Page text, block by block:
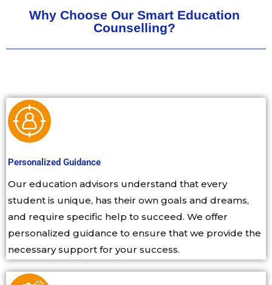
Why Choose Our Smart Education
Counselling?
Personalized Guidance
Our education advisors understand that every
student is unique, has their own goals and dreams,
and require specific help to succeed. We offer
personalized guidance to ensure that we provide the
necessary support for your success.